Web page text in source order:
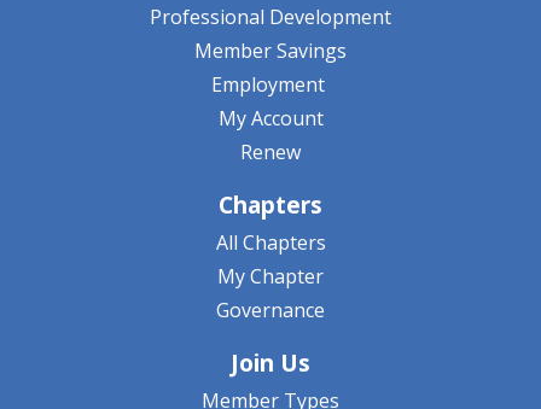
Professional Development
Member Savings
Employment
My Account
Renew
Chapters
All Chapters
My Chapter
Governance
Join Us
Member Types